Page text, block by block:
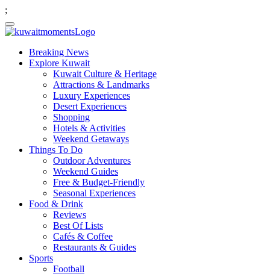
;
Breaking News
Explore Kuwait
Kuwait Culture & Heritage
Attractions & Landmarks
Luxury Experiences
Desert Experiences
Shopping
Hotels & Activities
Weekend Getaways
Things To Do
Outdoor Adventures
Weekend Guides
Free & Budget-Friendly
Seasonal Experiences
Food & Drink
Reviews
Best Of Lists
Cafés & Coffee
Restaurants & Guides
Sports
Football